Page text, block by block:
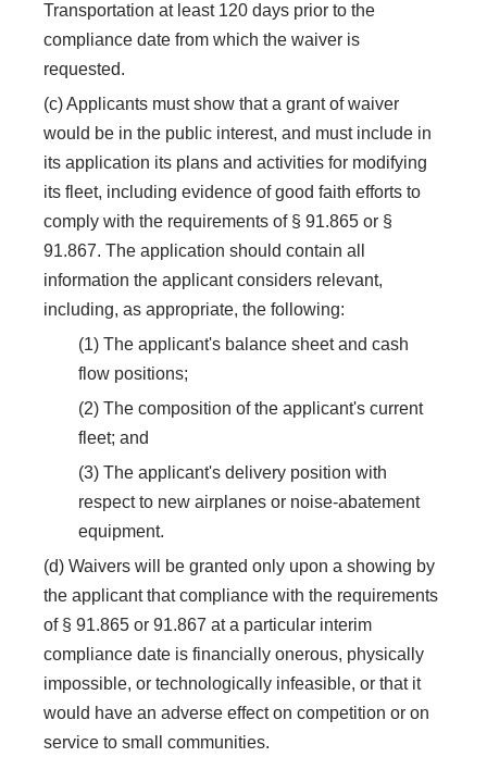
Transportation at least 120 days prior to the
compliance date from which the waiver is
requested.
(c) Applicants must show that a grant of waiver
would be in the public interest, and must include in
its application its plans and activities for modifying
its fleet, including evidence of good faith efforts to
comply with the requirements of § 91.865 or §
91.867. The application should contain all
information the applicant considers relevant,
including, as appropriate, the following:
(1) The applicant's balance sheet and cash
flow positions;
(2) The composition of the applicant's current
fleet; and
(3) The applicant's delivery position with
respect to new airplanes or noise-abatement
equipment.
(d) Waivers will be granted only upon a showing by
the applicant that compliance with the requirements
of § 91.865 or 91.867 at a particular interim
compliance date is financially onerous, physically
impossible, or technologically infeasible, or that it
would have an adverse effect on competition or on
service to small communities.